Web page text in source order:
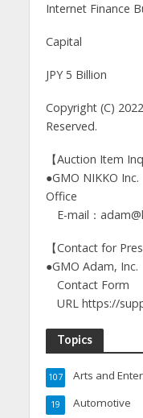
Internet Finance
Capital
JPY 5 Billion
Copyright (C)
Reserved.
【Auction Item
●GMO NIKKO
Office
E-mail：
【Contact for
●GMO Adam, Inc.
Contact Form
URL https://
Topics
Arts and
107
Automotive
19